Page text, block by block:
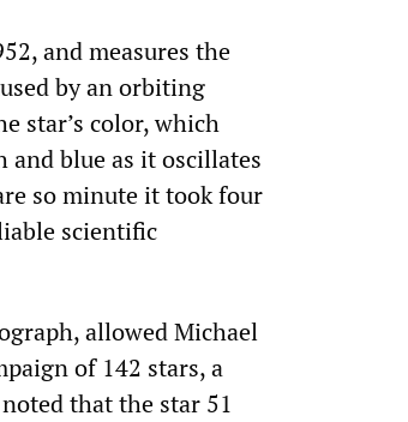
and measures the
by an orbiting
star’s color, which
and blue as it oscillates
so minute it took four
scientific
allowed Michael
of 142 stars, a
that the star 51